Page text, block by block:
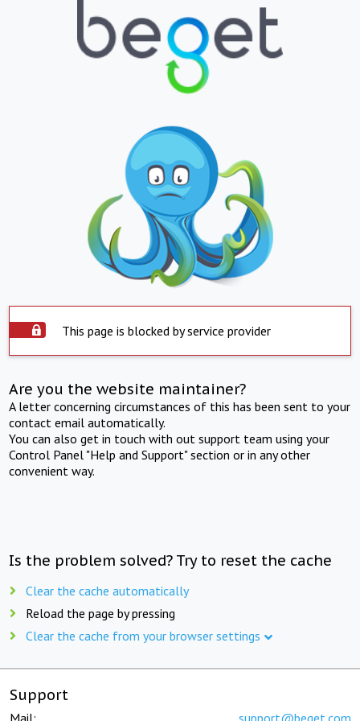
This page is blocked by service provider
Are you the website maintainer?
A letter concerning circumstances of this has been sent to your
contact email automatically.
You can also get in touch with out support team using your
Control Panel "Help and Support" section or in any other
convenient way.
Is the problem solved? Try to reset the cache
Clear the cache automatically
Reload the page by pressing
Clear the cache from your browser settings
Support
Mail: support@beget.com